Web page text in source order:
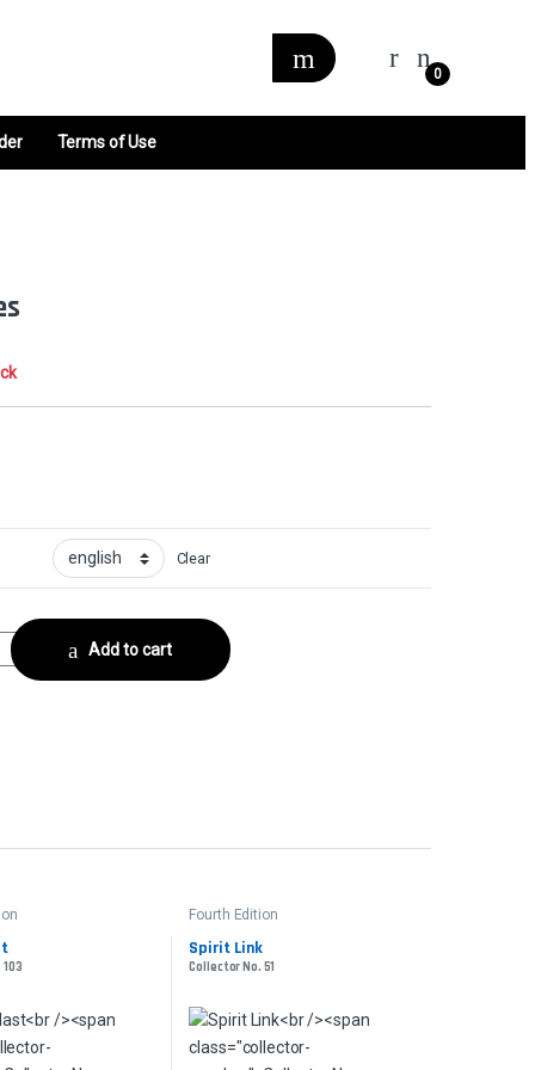
0
Terms of Use
Clear
No. 261 quantity
Add to cart
Fourth Edition
Spirit Link
Collector No. 51